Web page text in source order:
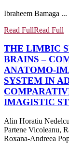
Ibraheem Bamaga ...
Read FullRead Full
THE LIMBIC
BRAINS –
ANATOMO-
SYSTEM IN
IMAGISTIC
Alin Horatiu
Partene Vicoleanu,
Roxana-Andreea